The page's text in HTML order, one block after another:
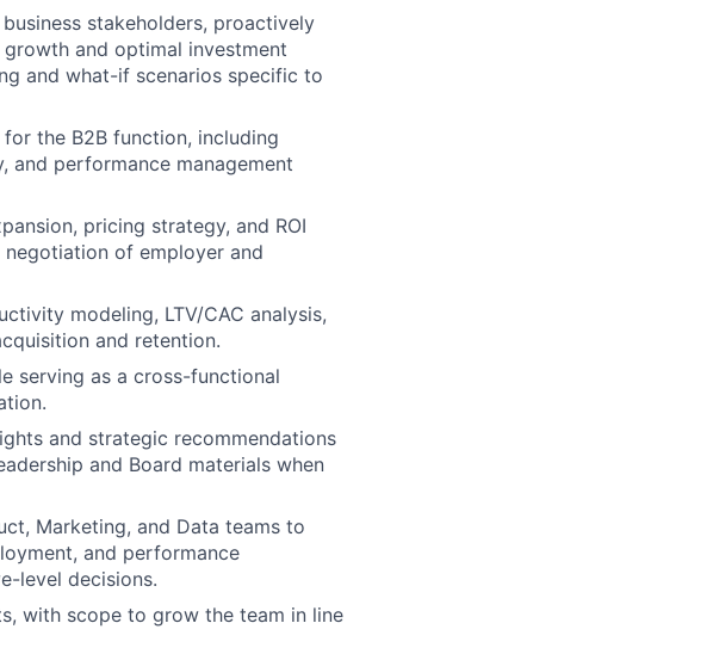
stakeholders, proactively
and optimal investment
and what-if scenarios specific to
the B2B function, including
and performance management
pricing strategy, and ROI
of employer and
modeling, LTV/CAC analysis,
and retention.
serving as a cross-functional
and strategic recommendations
and Board materials when
Marketing, and Data teams to
and performance
level decisions.
with scope to grow the team in line